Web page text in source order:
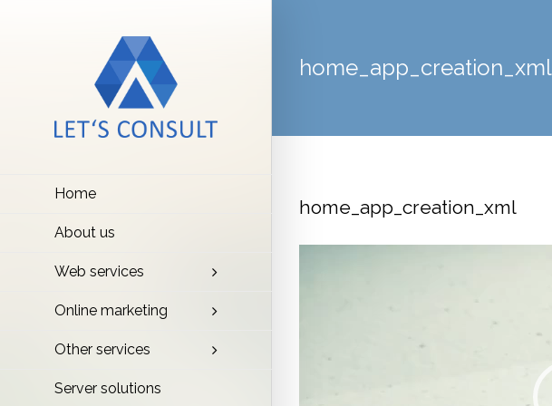
Home
About us
Web services
Online marketing
Other services
Server solutions
home_app_creation_xml
home_app_creation_xml